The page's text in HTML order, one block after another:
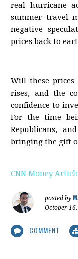
real hurricane
summer travel
negative
prices back to
Will these prices
rises, and the
confidence to
For the time
Republicans,
bringing the gift
CNN Money
posted by
October
COMMENT